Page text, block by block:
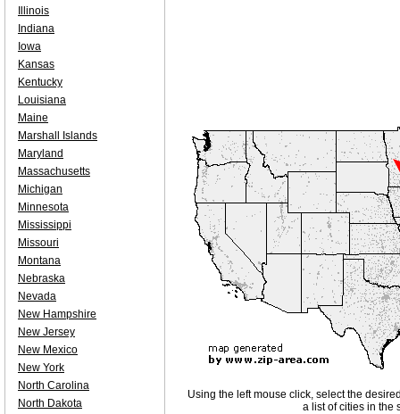
Using the left mouse click, select the
a list of cities in the
Illinois
Indiana
Iowa
Kansas
Kentucky
Louisiana
Maine
Marshall Islands
Maryland
Massachusetts
Michigan
Minnesota
Mississippi
Missouri
Montana
Nebraska
Nevada
New Hampshire
New Jersey
New Mexico
New York
North Carolina
North Dakota